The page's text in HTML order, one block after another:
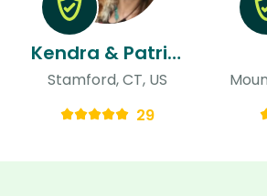
Kendra & Patrick
Stamford, CT, US
29